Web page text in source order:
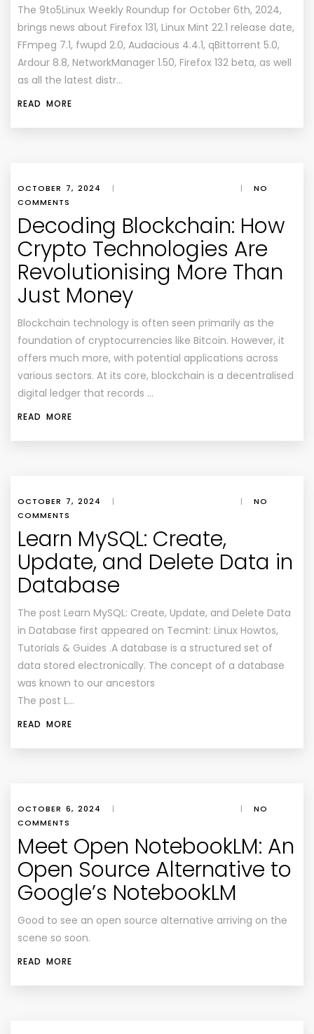
The 9to5Linux Weekly Roundup for October 6th, 2024,
brings news about Firefox 131, Linux Mint 22.1 release date,
FFmpeg 7.1, fwupd 2.0, Audacious 4.4.1, qBittorrent 5.0,
Ardour 8.8, NetworkManager 1.50, Firefox 132 beta, as well
as all the latest distr…
READ MORE
OCTOBER 7, 2024 | |
NO
COMMENTS
Decoding Blockchain: How
Crypto Technologies Are
Revolutionising More Than
Just Money
Blockchain technology is often seen primarily as the
foundation of cryptocurrencies like Bitcoin. However, it
offers much more, with potential applications across
various sectors. At its core, blockchain is a decentralised
digital ledger that records …
READ MORE
OCTOBER 7, 2024 | |
NO
COMMENTS
Learn MySQL: Create,
Update, and Delete Data in
Database
The post Learn MySQL: Create, Update, and Delete Data
in Database first appeared on Tecmint: Linux Howtos,
Tutorials & Guides .A database is a structured set of
data stored electronically. The concept of a database
was known to our ancestors
The post L…
READ MORE
OCTOBER 6, 2024 | |
NO
COMMENTS
Meet Open NotebookLM: An
Open Source Alternative to
Google’s NotebookLM
Good to see an open source alternative arriving on the
scene so soon.
READ MORE